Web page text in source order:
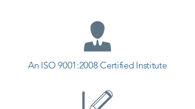
An ISO 9001:2008 Certified Institute